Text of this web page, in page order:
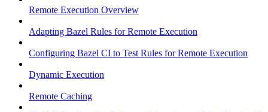
Remote Execution Overview
Adapting Bazel Rules for Remote Execution
Configuring Bazel CI to Test Rules for Remote Execution
Dynamic Execution
Remote Caching